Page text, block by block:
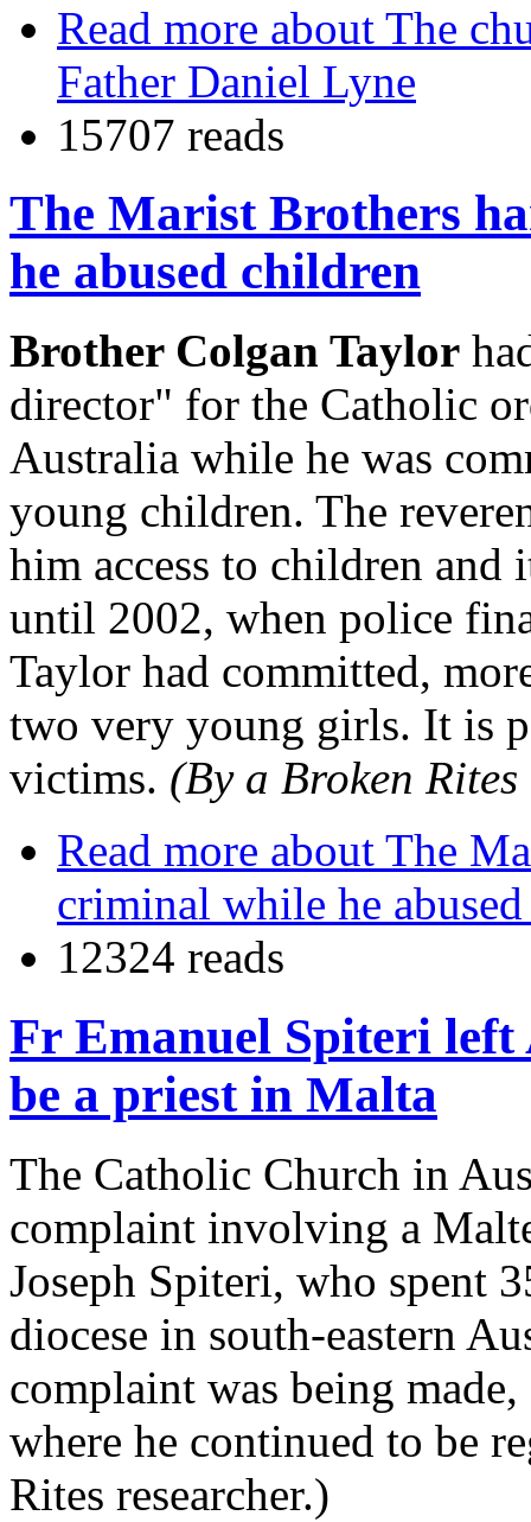
Read more about The
Father Daniel Lyne
15707 reads
The Marist Brothers
he abused children
Brother Colgan Taylor
director" for the Catholic
Australia while he was
young children. The
him access to children and
until 2002, when police
Taylor had committed,
two very young girls. It is
victims. (By a Broken Rites
Read more about The
criminal while he
12324 reads
Fr Emanuel Spiteri
be a priest in Malta
The Catholic Church in
complaint involving a
Joseph Spiteri, who spent
diocese in south-eastern
complaint was being
where he continued to be
Rites researcher.)